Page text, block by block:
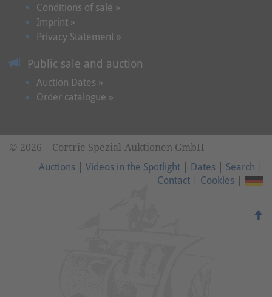
Conditions of sale »
Imprint »
Privacy Statement »
Public sale and auction
Auction Dates »
Order catalogue »
© 2026 | Cortrie Spezial-Auktionen GmbH
Auctions
Videos in the Spotlight Dates Search
Contact
Cookies